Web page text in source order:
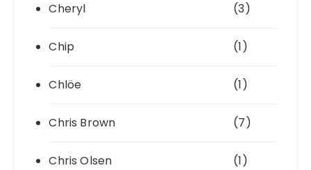
Cheryl (3)
Chip (1)
Chlöe (1)
Chris Brown (7)
Chris Olsen (1)